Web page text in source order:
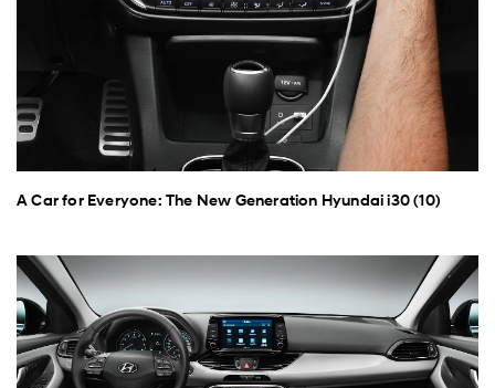
A Car for Everyone: The New Generation Hyundai i30 (10)